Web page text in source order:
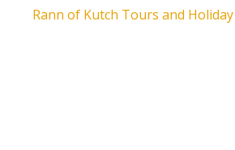
Rann of Kutch Tours and